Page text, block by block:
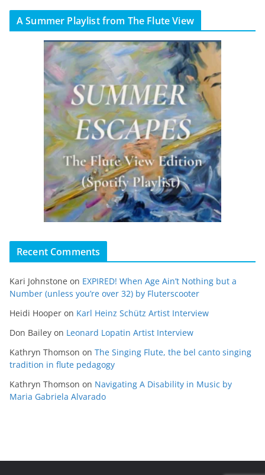
A Summer Playlist from The Flute View
Recent Comments
Kari Johnstone on EXPIRED! When Age Ain’t Nothing but a
Number (unless you’re over 32) by Fluterscooter
Heidi Hooper on Karl Heinz Schütz Artist Interview
Don Bailey on Leonard Lopatin Artist Interview
Kathryn Thomson on The Singing Flute, the bel canto singing
tradition in flute pedagogy
Kathryn Thomson on Navigating A Disability in Music by
Maria Gabriela Alvarado